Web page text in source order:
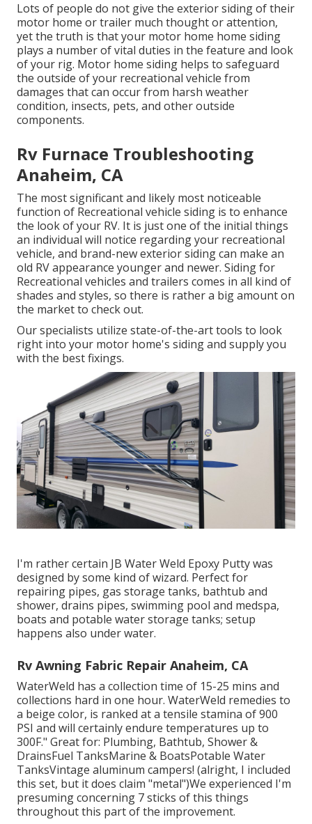
Lots of people do not give the exterior siding of their
motor home or trailer much thought or attention,
yet the truth is that your motor home home siding
plays a number of vital duties in the feature and look
of your rig. Motor home siding helps to safeguard
the outside of your recreational vehicle from
damages that can occur from harsh weather
condition, insects, pets, and other outside
components.
Rv Furnace Troubleshooting
Anaheim, CA
The most significant and likely most noticeable
function of Recreational vehicle siding is to enhance
the look of your RV. It is just one of the initial things
an individual will notice regarding your recreational
vehicle, and brand-new exterior siding can make an
old RV appearance younger and newer. Siding for
Recreational vehicles and trailers comes in all kind of
shades and styles, so there is rather a big amount on
the market to check out.
Our specialists utilize state-of-the-art tools to look
right into your motor home's siding and supply you
with the best fixings.
I'm rather certain JB Water Weld Epoxy Putty was
designed by some kind of wizard. Perfect for
repairing pipes, gas storage tanks, bathtub and
shower, drains pipes, swimming pool and medspa,
boats and potable water storage tanks; setup
happens also under water.
Rv Awning Fabric Repair Anaheim, CA
WaterWeld has a collection time of 15-25 mins and
collections hard in one hour. WaterWeld remedies to
a beige color, is ranked at a tensile stamina of 900
PSI and will certainly endure temperatures up to
300F." Great for: Plumbing, Bathtub, Shower &
DrainsFuel TanksMarine & BoatsPotable Water
TanksVintage aluminum campers! (alright, I included
this set, but it does claim "metal")We experienced I'm
presuming concerning 7 sticks of this things
throughout this part of the improvement.